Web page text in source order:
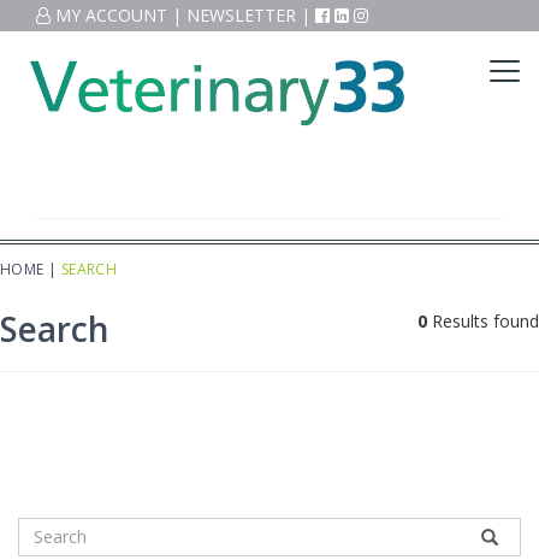
MY ACCOUNT | NEWSLETTER |
HOME | SEARCH
Search 0 Results found